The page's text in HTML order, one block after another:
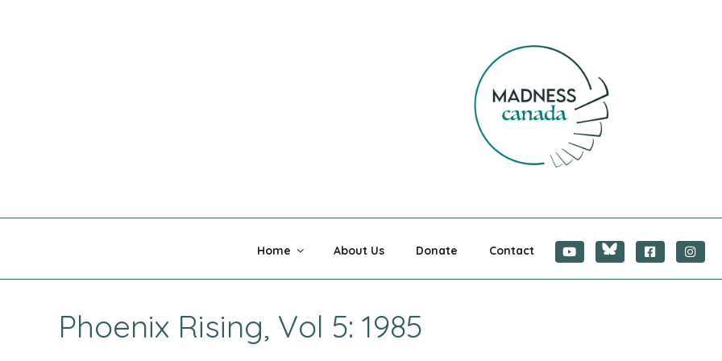
MADNESS CANADA
Home About Us Donate Contact
Phoenix Rising, Vol 5: 1985